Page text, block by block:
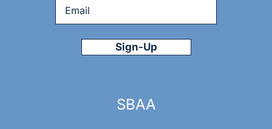
SBAA